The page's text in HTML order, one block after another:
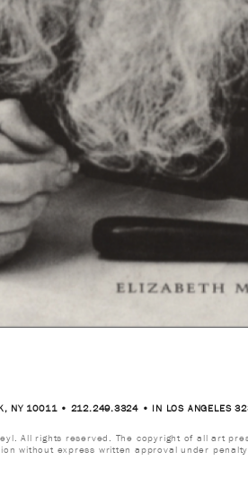
NY 10011 • 212.249.3324 • IN LOS ANGELES
All rights reserved. The copyright of all art
without express written approval under